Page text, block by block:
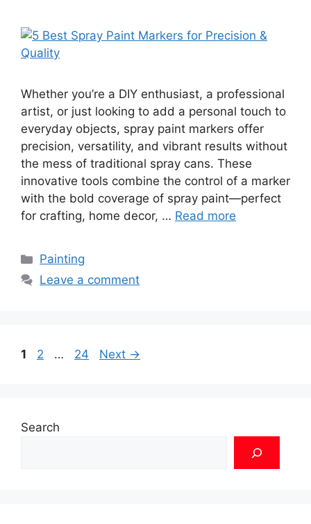
Whether you’re a DIY enthusiast, a professional
artist, or just looking to add a personal touch to
everyday objects, spray paint markers offer
precision, versatility, and vibrant results without
the mess of traditional spray cans. These
innovative tools combine the control of a marker
with the bold coverage of spray paint—perfect
for crafting, home decor, … Read more
Categories
Painting
Leave a comment
Page
1 Page
2 … Page
24 Next →
Search